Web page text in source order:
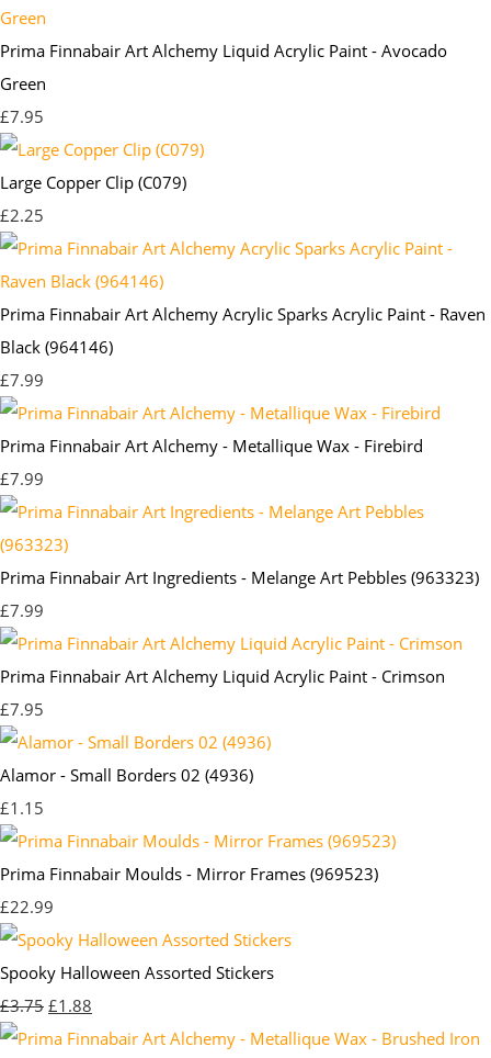
Prima Finnabair Art Alchemy Liquid Acrylic Paint - Avocado
Green
£7.95
Large Copper Clip (C079)
£2.25
Prima Finnabair Art Alchemy Acrylic Sparks Acrylic Paint - Raven
Black (964146)
£7.99
Prima Finnabair Art Alchemy - Metallique Wax - Firebird
£7.99
Prima Finnabair Art Ingredients - Melange Art Pebbles (963323)
£7.99
Prima Finnabair Art Alchemy Liquid Acrylic Paint - Crimson
£7.95
Alamor - Small Borders 02 (4936)
£1.15
Prima Finnabair Moulds - Mirror Frames (969523)
£22.99
Spooky Halloween Assorted Stickers
£3.75 £1.88